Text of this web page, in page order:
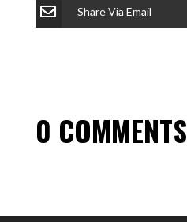
Share Via Email
0 COMMENTS